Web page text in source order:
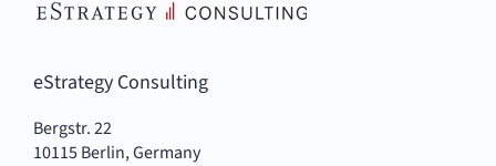
eStrategy Consulting
Bergstr. 22
10115 Berlin, Germany